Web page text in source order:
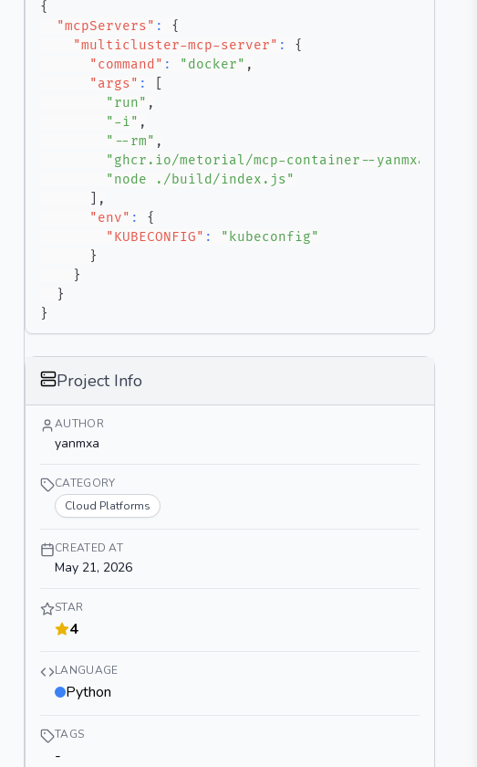
{
"mcpServers" :
{
"multicluster-mcp-server" :
{
"command" : "docker" ,
"args" :
"run" ,
"-i" ,
"--rm" ,
"ghcr.io/metorial/mcp-container--yanmxa--
"node ./build/index.js"
,
"env" :
{
"KUBECONFIG" :
"kubeconfig"
}
}
}
}
Project Info
AUTHOR
yanmxa
CATEGORY
Cloud Platforms
CREATED AT
May 21, 2026
STAR
4
LANGUAGE
Python
TAGS
-